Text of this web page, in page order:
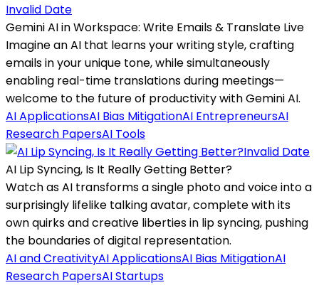
Invalid Date
Gemini AI in Workspace: Write Emails & Translate Live
Imagine an AI that learns your writing style, crafting
emails in your unique tone, while simultaneously
enabling real-time translations during meetings—
welcome to the future of productivity with Gemini AI.
AI ApplicationsAI Bias MitigationAI EntrepreneursAI
Research PapersAI Tools
Invalid Date
AI Lip Syncing, Is It Really Getting Better?
Watch as AI transforms a single photo and voice into a
surprisingly lifelike talking avatar, complete with its
own quirks and creative liberties in lip syncing, pushing
the boundaries of digital representation.
AI and CreativityAI ApplicationsAI Bias MitigationAI
Research PapersAI Startups